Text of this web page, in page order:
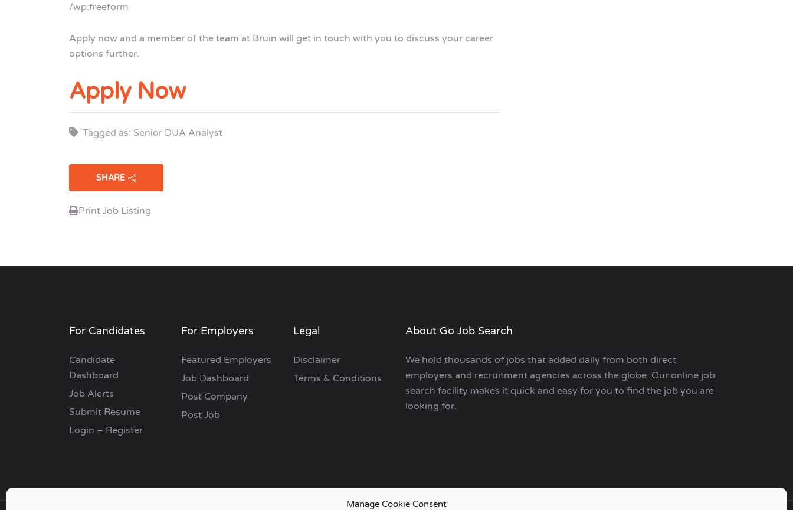
Manage Cookie Consent
/wp:freeform
Apply now and a member of the team at Bruin will get in touch with you to discuss your career
options further.
Apply Now
Tagged as: Senior DUA Analyst
SHARE
Print Job Listing
For Candidates
Candidate
Dashboard
Job Alerts
Submit Resume
Login – Register
For Employers
Featured Employers
Job Dashboard
Post Company
Post Job
Legal
Disclaimer
Terms & Conditions
About Go Job Search
We hold thousands of jobs that added daily from both direct
employers and recruitment agencies across the globe. Our online job
search facility makes it quick and easy for you to find the job you are
looking for.